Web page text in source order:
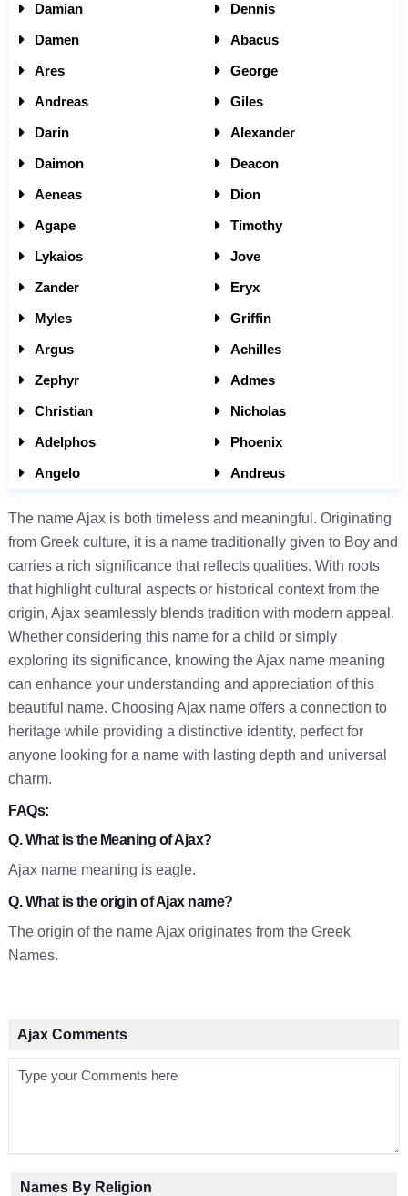
Damian
Dennis
Damen
Abacus
Ares
George
Andreas
Giles
Darin
Alexander
Daimon
Deacon
Aeneas
Dion
Agape
Timothy
Lykaios
Jove
Zander
Eryx
Myles
Griffin
Argus
Achilles
Zephyr
Admes
Christian
Nicholas
Adelphos
Phoenix
Angelo
Andreus
The name Ajax is both timeless and meaningful. Originating
from Greek culture, it is a name traditionally given to Boy and
carries a rich significance that reflects qualities. With roots
that highlight cultural aspects or historical context from the
origin, Ajax seamlessly blends tradition with modern appeal.
Whether considering this name for a child or simply
exploring its significance, knowing the Ajax name meaning
can enhance your understanding and appreciation of this
beautiful name. Choosing Ajax name offers a connection to
heritage while providing a distinctive identity, perfect for
anyone looking for a name with lasting depth and universal
charm.
FAQs:
Q. What is the Meaning of Ajax?
Ajax name meaning is eagle.
Q. What is the origin of Ajax name?
The origin of the name Ajax originates from the Greek
Names.
Ajax Comments
Names By Religion